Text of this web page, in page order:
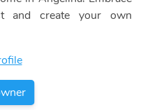
and create your own